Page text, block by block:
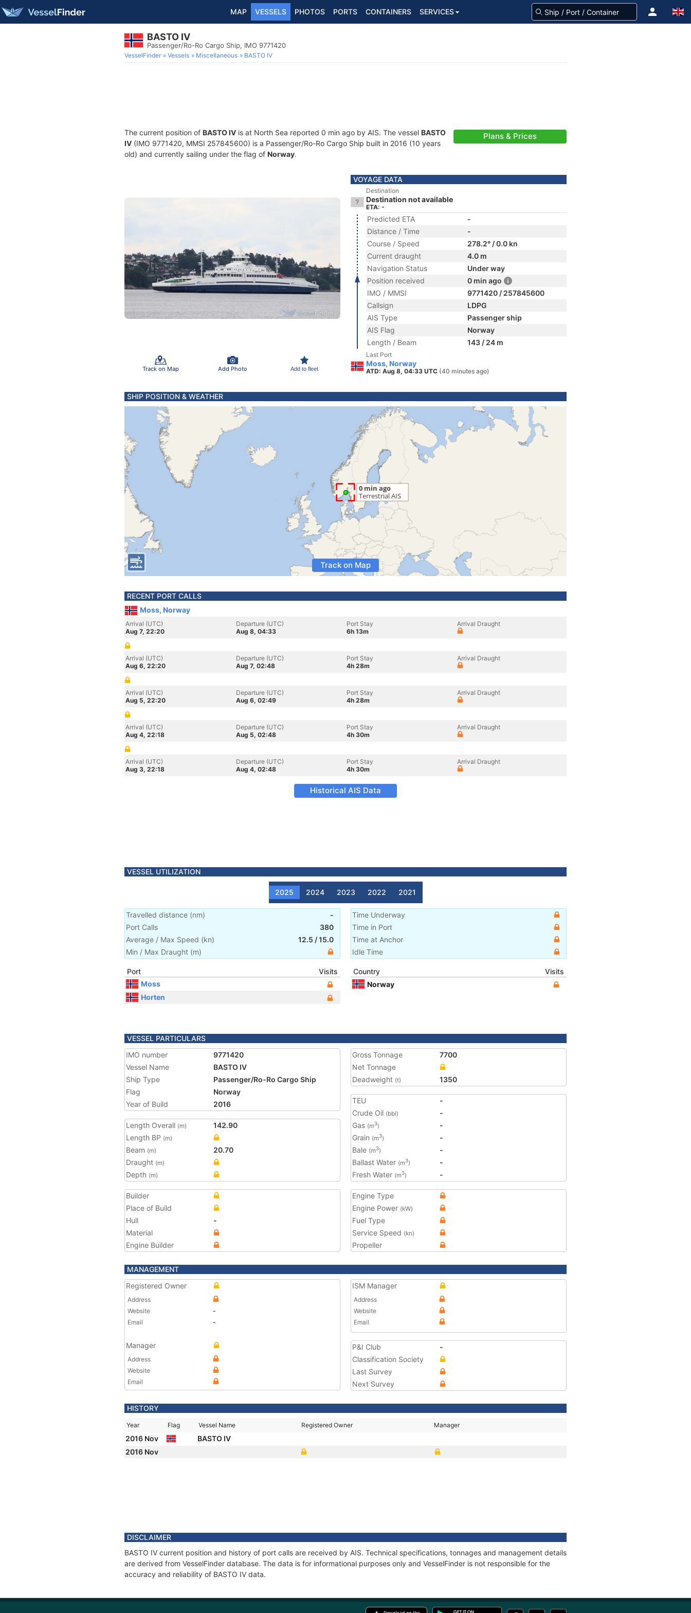
MAP VESSELS PHOTOS PORTS CONTAINERS SERVICES
BASTO IV
Passenger/Ro-Ro Cargo Ship, IMO 9771420
VesselFinder Vessels Miscellaneous BASTO IV
The current position of BASTO IV is at North Sea reported 0 min ago by AIS. The vessel BASTO
IV (IMO 9771420, MMSI 257845600) is a Passenger/Ro-Ro Cargo Ship built in 2016 (10 years
old) and currently sailing under the flag of Norway.
Plans & Prices
Track on Map Add Photo Add to fleet
VOYAGE DATA
Destination
Destination not available
ETA: -
Predicted ETA
-
Distance / Time
-
Course / Speed
278.2° / 0.0 kn
Current draught
4.0 m
Navigation Status
Under way
Position received
0 min ago
IMO / MMSI
9771420 / 257845600
Callsign
LDPG
AIS Type
Passenger ship
AIS Flag
Norway
Length / Beam
143 / 24 m
Last Port
Moss, Norway
ATD: Aug 8, 04:33 UTC (40 minutes ago)
SHIP POSITION & WEATHER
Track on Map
RECENT PORT CALLS
Moss, Norway
Arrival (UTC)
Aug 7, 22:20
Departure (UTC)
Aug 8, 04:33
Port Stay
6h 13m
Arrival Draught
Arrival (UTC)
Aug 6, 22:20
Departure (UTC)
Aug 7, 02:48
Port Stay
4h 28m
Arrival Draught
Arrival (UTC)
Aug 5, 22:20
Departure (UTC)
Aug 6, 02:49
Port Stay
4h 28m
Arrival Draught
Arrival (UTC)
Aug 4, 22:18
Departure (UTC)
Aug 5, 02:48
Port Stay
4h 30m
Arrival Draught
Arrival (UTC)
Aug 3, 22:18
Departure (UTC)
Aug 4, 02:48
Port Stay
4h 30m
Arrival Draught
Historical AIS Data
VESSEL UTILIZATION
2025 2024 2023 2022 2021
Travelled distance (nm)
-
Port Calls
380
Average / Max Speed (kn) 12.5 /15.0
Min / Max Draught (m)
Time Underway
Time in Port
Time at Anchor
Idle Time
Port
Visits
Moss
Horten
Country
Visits
Norway
VESSEL PARTICULARS
IMO number
9771420
Vessel Name
BASTO IV
Ship Type
Passenger/Ro-Ro Cargo Ship
Flag
Norway
Year of Build
2016
Length Overall (m)
142.90
Length BP (m)
Beam (m)
20.70
Draught (m)
Depth (m)
Gross Tonnage
7700
Net Tonnage
Deadweight (t) 1350
TEU
-
Crude Oil (bbl)
-
Gas (m3)
-
Grain (m3)
-
Bale (m3)
-
Ballast Water (m3)
-
Fresh Water (m3) -
Builder
Place of Build
Hull
-
Material
Engine Builder
Engine Type
Engine Power (kW)
Fuel Type
Service Speed (kn)
Propeller
MANAGEMENT
Registered Owner
Address
Website
-
Email
-
Manager
Address
Website
Email
ISM Manager
Address
Website
Email
P&I Club
-
Classification Society
Last Survey
Next Survey
HISTORY
Year Flag Vessel Name Registered Owner Manager
2016 Nov
BASTO IV
2016 Nov
DISCLAIMER
BASTO IV current position and history of port calls are received by AIS. Technical specifications, tonnages and management details
are derived from VesselFinder database. The data is for informational purposes only and VesselFinder is not responsible for the
accuracy and reliability of BASTO IV data.